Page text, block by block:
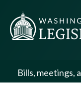
Bills, meetings,